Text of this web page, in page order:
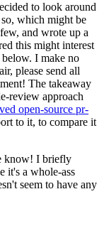
to look around
which might be
and wrote up a
this might interest
I make no
please send all
The takeaway
review approach
open-source pr-
to it, to compare it
know! I briefly
it's a whole-ass
seem to have any